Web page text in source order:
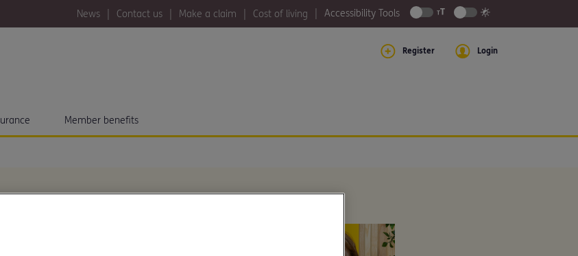
News Contact us Make a claim Cost of living Accessibility Tools
Register Login
Member benefits